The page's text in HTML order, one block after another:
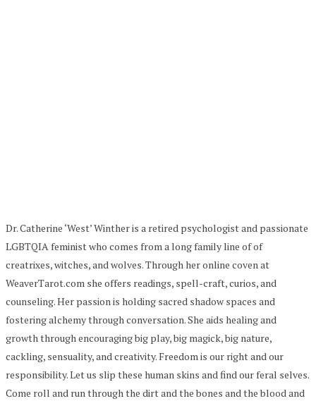
Dr. Catherine ‘West’ Winther is a retired psychologist and passionate
LGBTQIA feminist who comes from a long family line of of
creatrixes, witches, and wolves. Through her online coven at
WeaverTarot.com she offers readings, spell-craft, curios, and
counseling. Her passion is holding sacred shadow spaces and
fostering alchemy through conversation. She aids healing and
growth through encouraging big play, big magick, big nature,
cackling, sensuality, and creativity. Freedom is our right and our
responsibility. Let us slip these human skins and find our feral selves.
Come roll and run through the dirt and the bones and the blood and